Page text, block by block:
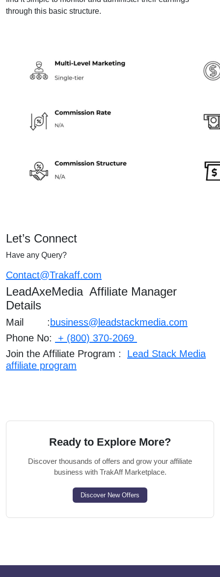
through this basic structure.
Let’s Connect
Have any Query?
Contact@Trakaff.com
LeadAxeMedia Affiliate Manager
Details
Mail : business@leadstackmedia.com
Phone No:
+ (800) 370-2069
Join the Affiliate Program :
Lead Stack Media
affiliate program
Ready to Explore More?
Discover thousands of offers and grow your affiliate
business with TrakAff Marketplace.
Discover New Offers